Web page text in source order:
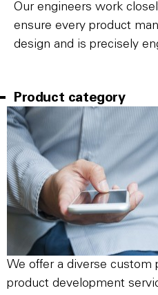
Our engineers work
ensure every product
design and is precisely
Product category
We offer a diverse custom
product development